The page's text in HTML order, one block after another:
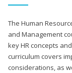
The Human
and Management
key HR concepts
curriculum covers
considerations, as